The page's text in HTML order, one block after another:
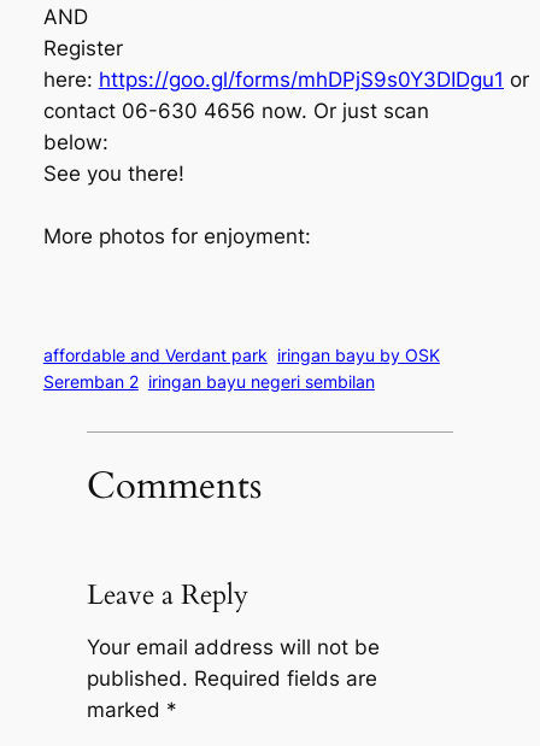
AND
Register
here: https://goo.gl/forms/mhDPjS9s0Y3DIDgu1 or
contact 06-630 4656 now. Or just scan
below:
See you there!
More photos for enjoyment:
affordable and Verdant park iringan bayu by OSK
Seremban 2 iringan bayu negeri sembilan
Comments
Leave a Reply
Your email address will not be
published. Required fields are
marked *